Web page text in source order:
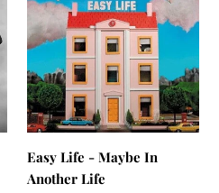
-
Maybe
In
Another
Life
Easy Life - Maybe In
Another Life